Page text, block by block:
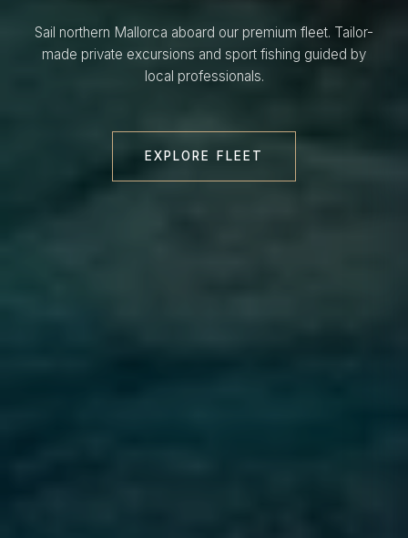
Sail northern Mallorca aboard our premium fleet. Tailor-
made private excursions and sport fishing guided by
local professionals.
EXPLORE FLEET